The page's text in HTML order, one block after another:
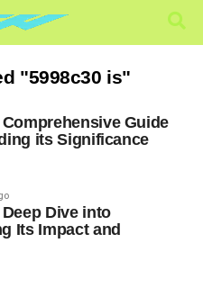
"5998c30 is"
Comprehensive Guide
its Significance
Dive into
Its Impact and